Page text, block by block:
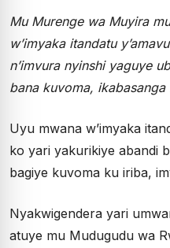
Mu Murenge wa Muyira
w’imyaka itandatu
n’imvura nyinshi yaguye
bana kuvoma, ikabasanga
Uyu mwana w’imyaka
ko yari yakurikiye abandi
bagiye kuvoma ku iriba,
Nyakwigendera yari
atuye mu Mudugudu wa